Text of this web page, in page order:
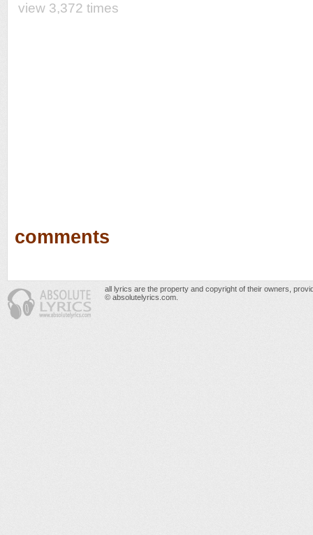
view 3,372 times
comments
all lyrics are the property and copyright of their owners,
© absolutelyrics.com.